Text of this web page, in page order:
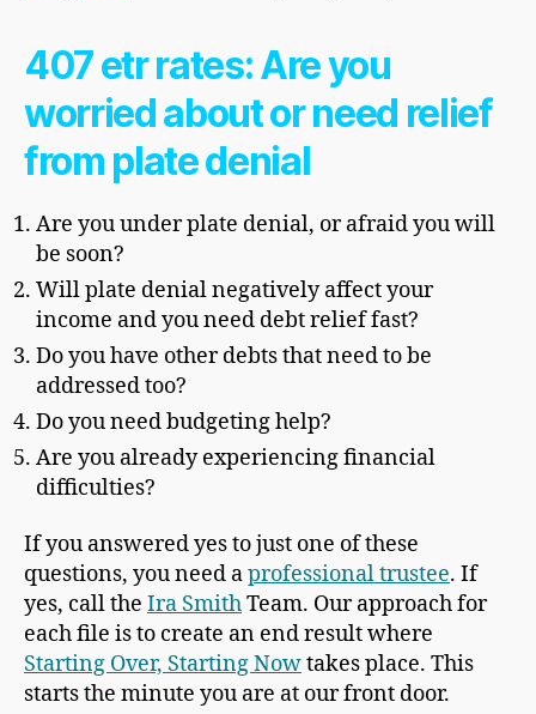
407 etr rates: Are you
worried about or need relief
from plate denial
Are you under plate denial, or afraid you will
be soon?
Will plate denial negatively affect your
income and you need debt relief fast?
Do you have other debts that need to be
addressed too?
Do you need budgeting help?
Are you already experiencing financial
difficulties?
If you answered yes to just one of these
questions, you need aprofessional trustee. If
yes, call the Ira SmithTeam. Our approach for
each file is to create an end result where
Starting Over, Starting Nowtakes place. This
starts the minute you are at our front door.